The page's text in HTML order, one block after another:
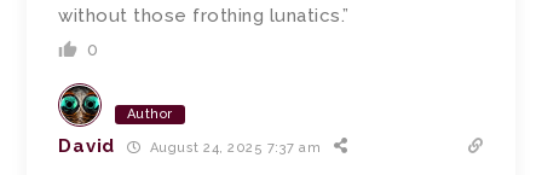
without those frothing lunatics.”
0
Author
David August 24, 2025 7:37 am